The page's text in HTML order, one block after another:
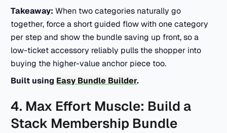
Takeaway: When two categories naturally go
together, force a short guided flow with one category
per step and show the bundle saving up front, so a
low-ticket accessory reliably pulls the shopper into
buying the higher-value anchor piece too.
Built using Easy Bundle Builder.
4. Max Effort Muscle: Build a
Stack Membership Bundle